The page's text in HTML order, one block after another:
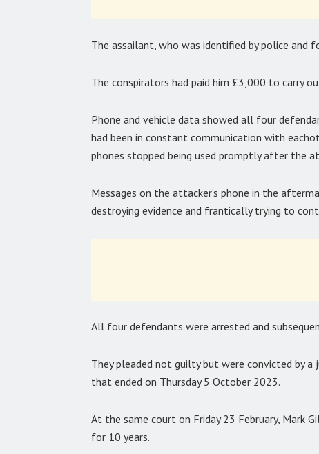
The assailant, who was identified by police and
The conspirators had paid him £3,000 to carry
Phone and vehicle data showed all four
had been in constant communication with
phones stopped being used promptly after the
Messages on the attacker’s phone in the
destroying evidence and frantically trying to
All four defendants were arrested and
They pleaded not guilty but were convicted by
that ended on Thursday 5 October 2023.
At the same court on Friday 23 February, Mark
for 10 years.